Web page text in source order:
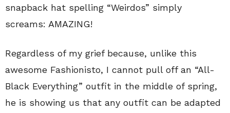
snapback hat spelling “Weirdos” simply
screams: AMAZING!
Regardless of my grief because, unlike this
awesome Fashionisto, I cannot pull off an “All-
Black Everything” outfit in the middle of spring,
he is showing us that any outfit can be adapted